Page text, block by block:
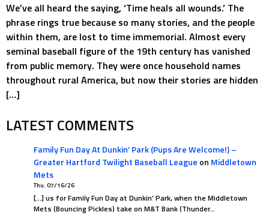
We’ve all heard the saying, ‘Time heals all wounds.’ The
phrase rings true because so many stories, and the people
within them, are lost to time immemorial. Almost every
seminal baseball figure of the 19th century has vanished
from public memory. They were once household names
throughout rural America, but now their stories are hidden
[…]
LATEST COMMENTS
Family Fun Day At Dunkin’ Park (Pups Are Welcome!) –
Greater Hartford Twilight Baseball League on Middletown
Mets
Thu. 07/16/26
[…] us for Family Fun Day at Dunkin’ Park, when the Middletown
Mets (Bouncing Pickles) take on M&T Bank (Thunder…